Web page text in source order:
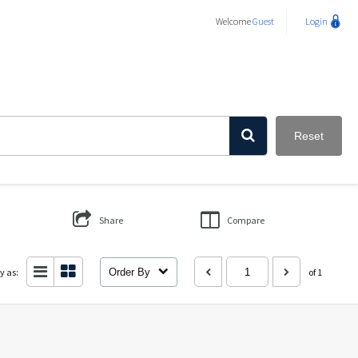
WelcomeGuest Login
Reset
Share Compare
as: Order By of 1